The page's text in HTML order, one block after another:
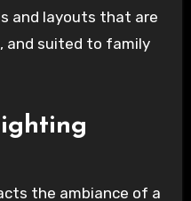
and layouts that are
and suited to family
the ambiance of a